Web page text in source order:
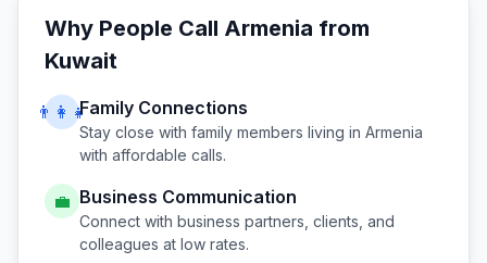
Why People Call Armenia from
Kuwait
👨‍👩‍👧Family Connections
Stay close with family members living in Armenia
with affordable calls.
💼 Business Communication
Connect with business partners, clients, and
colleagues at low rates.